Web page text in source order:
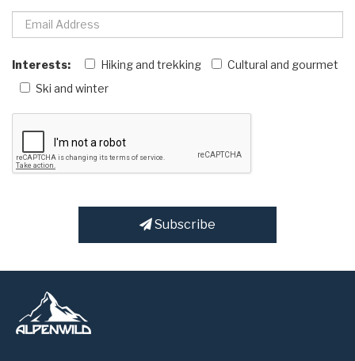
Interests: Hiking and trekking
Cultural and gourmet
Ski and winter
Subscribe